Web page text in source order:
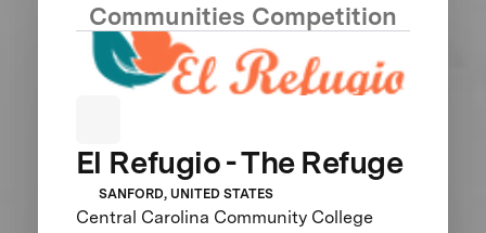
Communities Competition
El Refugio - The Refuge
SANFORD, UNITED STATES
Central Carolina Community College